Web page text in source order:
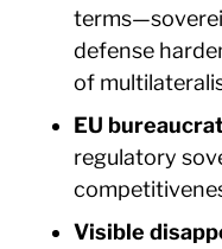
defense
of
EU
regulatory
Visible